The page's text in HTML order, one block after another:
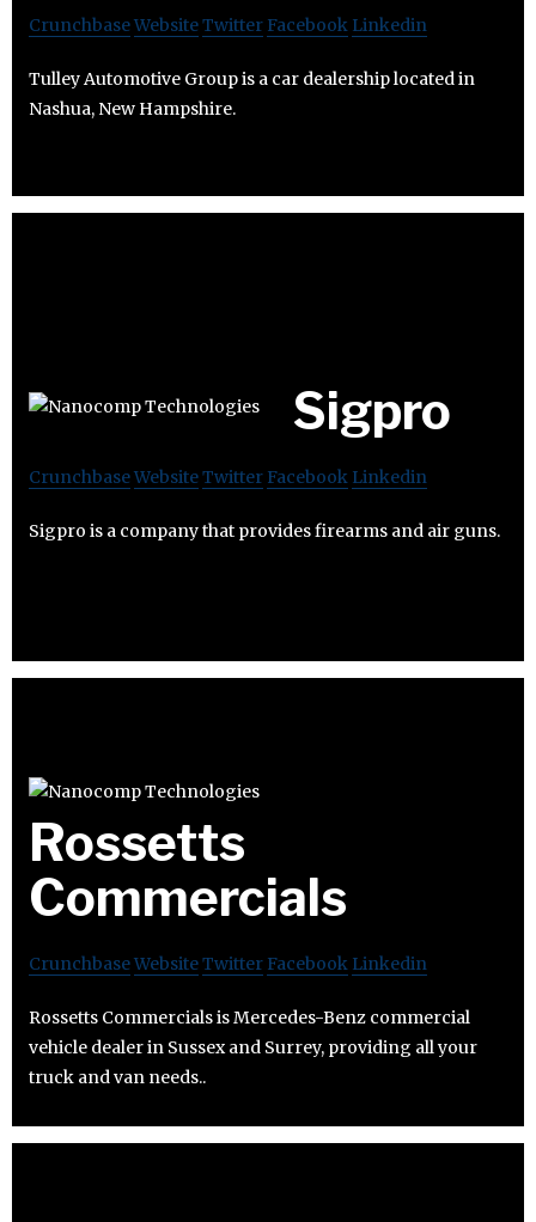
CrunchbaseWebsiteTwitter Facebook Linkedin
Tulley Automotive Group is a car dealership located in
Nashua, New Hampshire.
Sigpro
CrunchbaseWebsiteTwitter Facebook Linkedin
Sigpro is a company that provides firearms and air guns.
Rossetts
Commercials
CrunchbaseWebsiteTwitter Facebook Linkedin
Rossetts Commercials is Mercedes-Benz commercial
vehicle dealer in Sussex and Surrey, providing all your
truck and van needs..